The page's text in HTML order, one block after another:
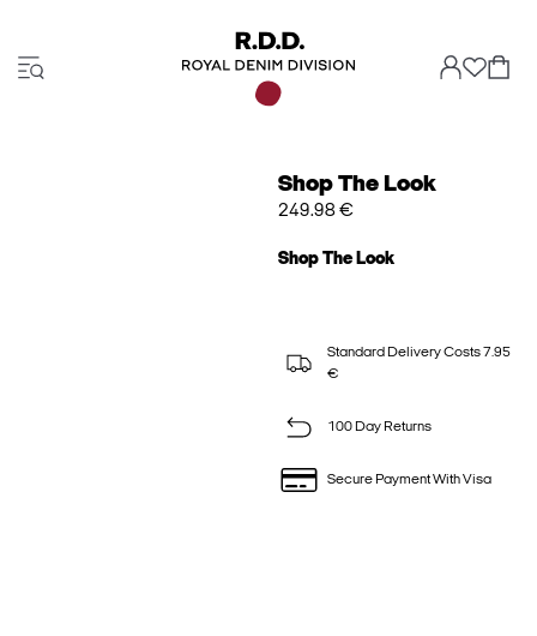
Shop The Look
249.98 €
Shop The Look
Standard Delivery Costs 7.95
€
100 Day Returns
Secure Payment With Visa